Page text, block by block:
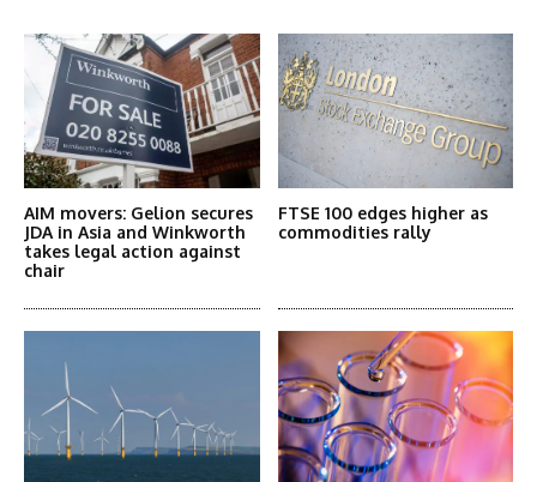
AIM movers: Gelion secures
JDA in Asia and Winkworth
takes legal action against
chair
FTSE 100 edges higher as
commodities rally